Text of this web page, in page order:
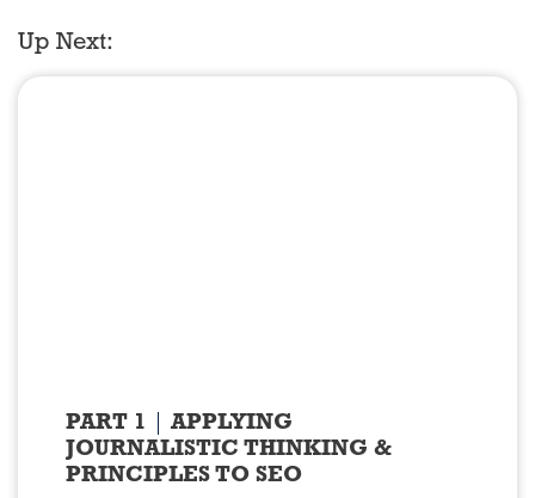
Up Next:
PART 1
APPLYING
JOURNALISTIC THINKING &
PRINCIPLES TO SEO